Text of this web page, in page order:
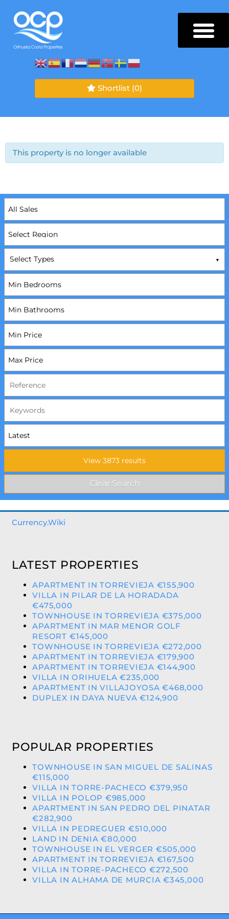
Shortlist (0)
This property is no longer available
Select Types
Currency.Wiki
LATEST PROPERTIES
APARTMENT IN TORREVIEJA €155,900
VILLA IN PILAR DE LA HORADADA
€475,000
TOWNHOUSE IN TORREVIEJA €375,000
APARTMENT IN MAR MENOR GOLF
RESORT €145,000
TOWNHOUSE IN TORREVIEJA €272,000
APARTMENT IN TORREVIEJA €179,900
APARTMENT IN TORREVIEJA €144,900
VILLA IN ORIHUELA €235,000
APARTMENT IN VILLAJOYOSA €468,000
DUPLEX IN DAYA NUEVA €124,900
POPULAR PROPERTIES
TOWNHOUSE IN SAN MIGUEL DE SALINAS
€115,000
VILLA IN TORRE-PACHECO €379,950
VILLA IN POLOP €985,000
APARTMENT IN SAN PEDRO DEL PINATAR
€282,900
VILLA IN PEDREGUER €510,000
LAND IN DENIA €80,000
TOWNHOUSE IN EL VERGER €505,000
APARTMENT IN TORREVIEJA €167,500
VILLA IN TORRE-PACHECO €272,500
VILLA IN ALHAMA DE MURCIA €345,000